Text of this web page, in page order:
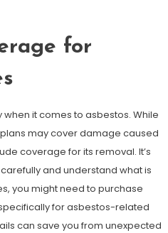
for
it comes to asbestos. While
may cover damage caused
coverage for its removal. It’s
and understand what is
you might need to purchase
for asbestos-related
can save you from unexpected